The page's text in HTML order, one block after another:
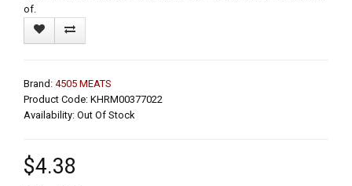
of.
Brand: 4505 MEATS
Product Code: KHRM00377022
Availability: Out Of Stock
$4.38